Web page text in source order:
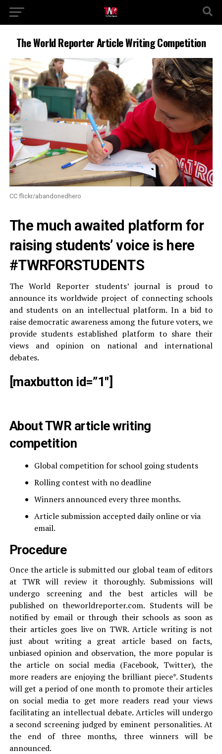
The World Reporter Article Writing Competition
CC flickr/abandonedhero
The much awaited platform for
raising students’ voice is here
#TWRFORSTUDENTS
The World Reporter students’ journal is proud to
announce its worldwide project of connecting schools
and students on an intellectual platform. In a bid to
raise democratic awareness among the future voters, we
provide students established platform to share their
views and opinion on national and international
debates.
[maxbutton id=”1″]
About TWR article writing
competition
Global competition for school going students
Rolling contest with no deadline
Winners announced every three months.
Article submission accepted daily online or via
email.
Procedure
Once the article is submitted our global team of editors
at TWR will review it thoroughly. Submissions will
undergo screening and the best articles will be
published on theworldreporter.com. Students will be
notified by email or through their schools as soon as
their articles goes live on TWR. Article writing is not
just about writing a great article based on facts,
unbiased opinion and observation, the more popular is
the article on social media (Facebook, Twitter), the
more readers are enjoying the brilliant piece*. Students
will get a period of one month to promote their articles
on social media to get more readers read your views
facilitating an intellectual debate. Articles will undergo
a second screening judged by eminent personalities. At
the end of three months, three winners will be
announced.